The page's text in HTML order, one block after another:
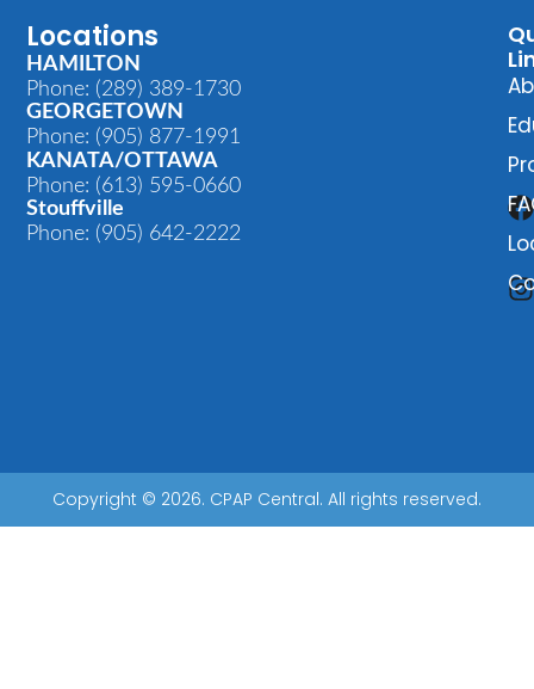
Locations
HAMILTON
Phone: (289) 389-1730
GEORGETOWN
Phone: (905) 877-1991
KANATA/OTTAWA
Phone: (613) 595-0660
Stouffville
Phone: (905) 642-2222
Copyright © 2026. CPAP Central. All rights reserved.